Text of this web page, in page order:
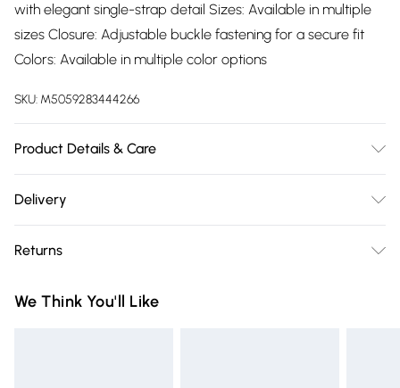
with elegant single-strap detail Sizes: Available in multiple
sizes Closure: Adjustable buckle fastening for a secure fit
Colors: Available in multiple color options
SKU: M5059283444266
Product Details & Care
Delivery
Delivery)
Super Saver Delivery
Returns
you receive it, to send something back.
We Think You'll Like